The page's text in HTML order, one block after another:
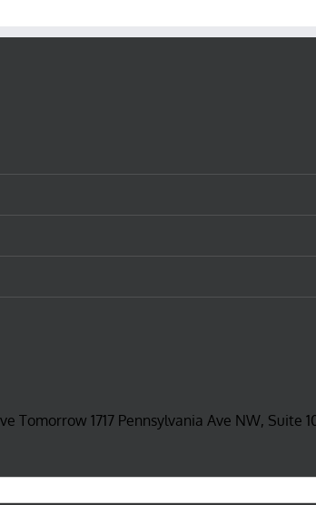
Tomorrow 1717 Pennsylvania Ave NW, Suite